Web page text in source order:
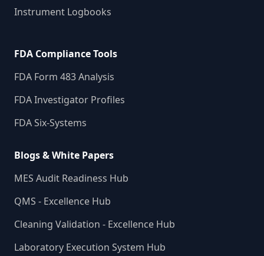
Instrument Logbooks
FDA Compliance Tools
FDA Form 483 Analysis
FDA Investigator Profiles
FDA Six-Systems
Blogs & White Papers
MES Audit Readiness Hub
QMS - Excellence Hub
Cleaning Validation - Excellence Hub
Laboratory Execution System Hub